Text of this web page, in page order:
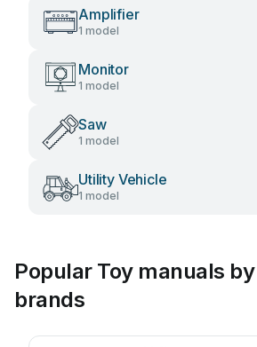
Amplifier
1 model
Monitor
1 model
Saw
1 model
Utility Vehicle
1 model
Popular Toy manuals
brands